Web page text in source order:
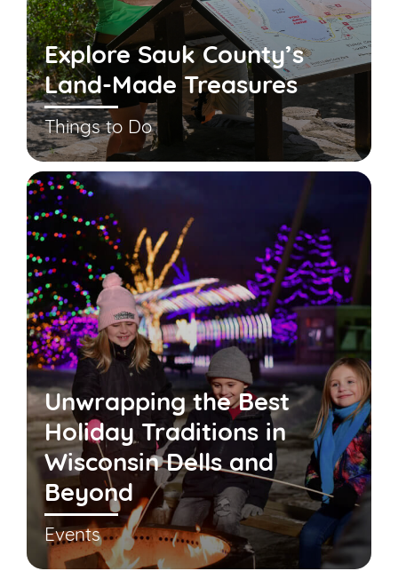
Explore Sauk County’s
Land-Made Treasures
Things to Do
Unwrapping the Best
Holiday Traditions in
Wisconsin Dells and
Beyond
Events